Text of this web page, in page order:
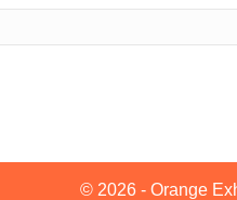
© 2026 - Orange